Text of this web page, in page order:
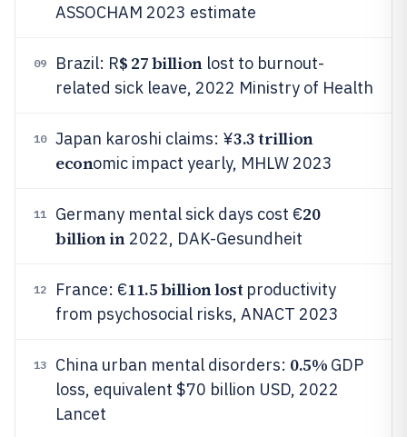
ASSOCHAM 2023 estimate
09 Brazil: R$ 27 billionlost to burnout-
related sick leave, 2022 Ministry of Health
10 Japan karoshi claims: ¥3.3 trillion
economic impact yearly, MHLW 2023
11 Germany mental sick days cost €20
billion in2022, DAK-Gesundheit
12 France: €11.5 billion lost productivity
from psychosocial risks, ANACT 2023
13 China urban mental disorders: 0.5% GDP
loss, equivalent $70 billion USD, 2022
Lancet